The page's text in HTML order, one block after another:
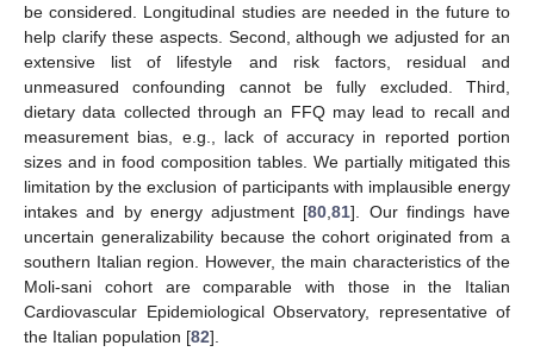
be considered. Longitudinal studies are needed in the future to
help clarify these aspects. Second, although we adjusted for an
extensive list of lifestyle and risk factors, residual and
unmeasured confounding cannot be fully excluded. Third,
dietary data collected through an FFQ may lead to recall and
measurement bias, e.g., lack of accuracy in reported portion
sizes and in food composition tables. We partially mitigated this
limitation by the exclusion of participants with implausible energy
intakes and by energy adjustment [80 ,81]. Our findings have
uncertain generalizability because the cohort originated from a
southern Italian region. However, the main characteristics of the
Moli-sani cohort are comparable with those in the Italian
Cardiovascular Epidemiological Observatory, representative of
the Italian population [82].